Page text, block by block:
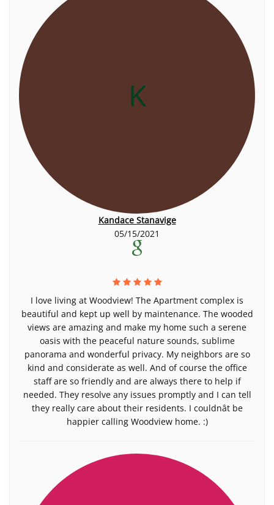
K
Kandace Stanavige
05/15/2021
I love living at Woodview! The Apartment complex is
beautiful and kept up well by maintenance. The wooded
views are amazing and make my home such a serene
oasis with the peaceful nature sounds, sublime
panorama and wonderful privacy. My neighbors are so
kind and considerate as well. And of course the office
staff are so friendly and are always there to help if
needed. They resolve any issues promptly and I can tell
they really care about their residents. I couldnât be
happier calling Woodview home. :)